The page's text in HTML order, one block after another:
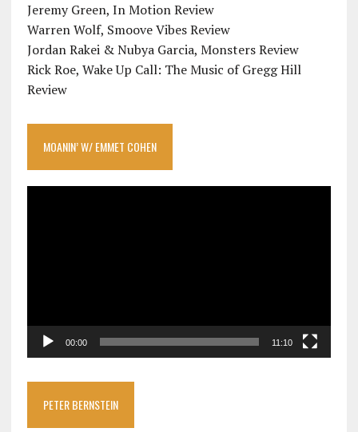
Jeremy Green, In Motion Review
Warren Wolf, Smoove Vibes Review
Jordan Rakei & Nubya Garcia, Monsters Review
Rick Roe, Wake Up Call: The Music of Gregg Hill
Review
MOANIN’ W/ EMMET COHEN
00:00 11:10
PETER BERNSTEIN